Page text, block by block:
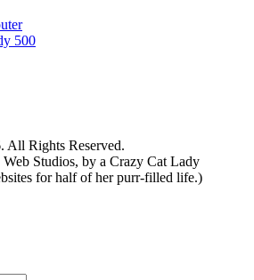
500
All Rights Reserved.
Studios, by a Crazy Cat Lady
for half of her purr-filled life.)